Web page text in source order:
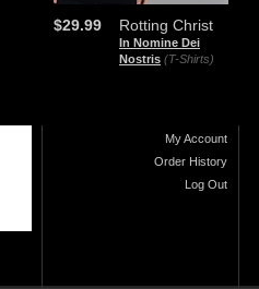
Rotting Christ
In Nomine Dei
Nostris (T-Shirts)
$29.99
My Account
Order History
Log Out